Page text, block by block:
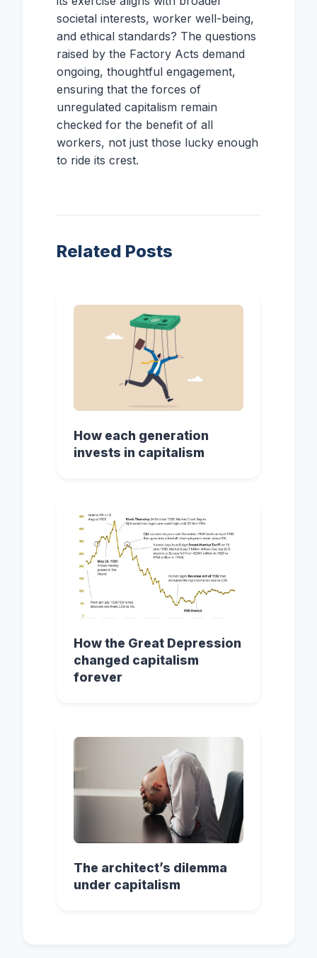
societal interests, worker well-being,
and ethical standards? The questions
raised by the Factory Acts demand
ongoing, thoughtful engagement,
ensuring that the forces of
unregulated capitalism remain
checked for the benefit of all
workers, not just those lucky enough
to ride its crest.
Related Posts
How each generation
invests in capitalism
How the Great Depression
changed capitalism
forever
The architect’s dilemma
under capitalism